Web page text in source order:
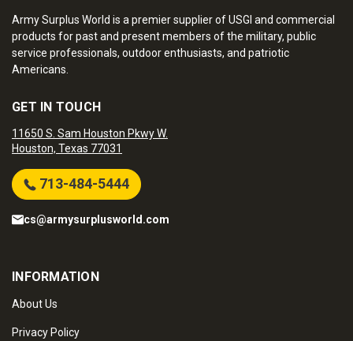
Army Surplus World is a premier supplier of USGI and commercial
products for past and present members of the military, public
service professionals, outdoor enthusiasts, and patriotic
Americans.
GET IN TOUCH
11650 S. Sam Houston Pkwy W.
Houston, Texas 77031
713-484-5444
cs@armysurplusworld.com
INFORMATION
About Us
Privacy Policy